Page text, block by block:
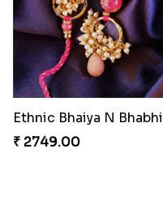
₹ 2749.00